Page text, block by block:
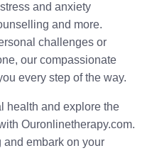
and anxiety
and more.
challenges or
our compassionate
every step of the way.
health and explore the
Ouronlinetherapy.com.
and embark on your